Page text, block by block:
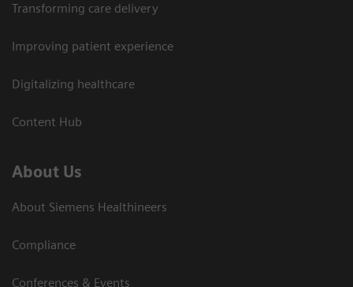
Transforming care delivery
Improving patient experience
Digitalizing healthcare
Content Hub
About Us
About Siemens Healthineers
Compliance
Conferences & Events